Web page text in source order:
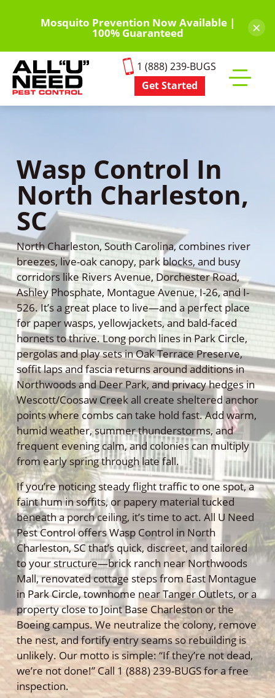
content
Mosquito Prevention Now Available |
100% Guaranteed ×
1 (888) 239-BUGS
Get Started
mobile
Wasp Control In
North Charleston,
SC
North Charleston, South Carolina, combines river
breezes, live-oak canopy, park blocks, and busy
corridors like Rivers Avenue, Dorchester Road,
Ashley Phosphate, Montague Avenue, I-26, and I-
526. It’s a great place to live—and a perfect place
for paper wasps, yellowjackets, and bald-faced
hornets to thrive. Long porch lines in Park Circle,
pergolas and play sets in Oak Terrace Preserve,
soffit laps and fascia returns around additions in
Northwoods and Deer Park, and privacy hedges in
Wescott/Coosaw Creek all create sheltered anchor
points where combs can take hold fast. Add warm,
humid weather, summer thunderstorms, and
frequent evening calm, and colonies can multiply
from early spring through late fall.
If you’re noticing steady flight traffic to one spot, a
faint hum in soffits, or papery material tucked
beneath a porch ceiling, it’s time to act. All U Need
Pest Control offers Wasp Control in North
Charleston, SC that’s quick, discreet, and tailored
to your structure—brick ranch near Northwoods
Mall, renovated cottage steps from East Montague
in Park Circle, townhome near Tanger Outlets, or a
property close to Joint Base Charleston or the
Boeing campus. We neutralize the colony, remove
the nest, and fortify entry seams so rebuilding is
unlikely. Our motto is simple: “If they’re not dead,
we’re not done!” Call 1 (888) 239-BUGS for a free
inspection.